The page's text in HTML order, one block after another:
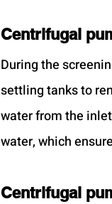
Centrifugal
During the
settling tanks to
water from the
water, which
Centrifugal